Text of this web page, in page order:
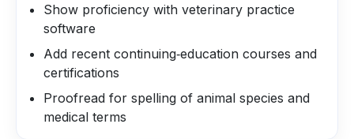
Show proficiency with veterinary practice
software
Add recent continuing‑education courses and
certifications
Proofread for spelling of animal species and
medical terms